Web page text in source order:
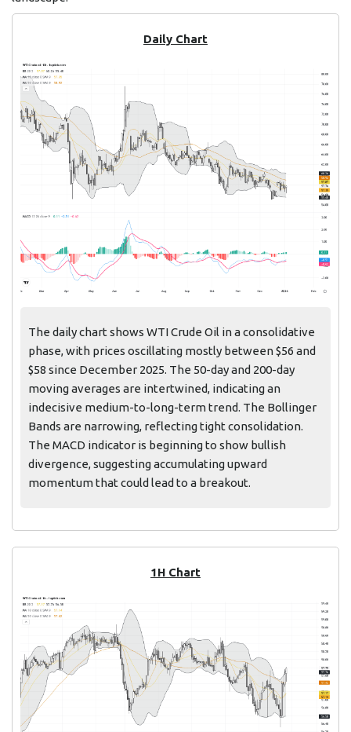
Daily Chart
The daily chart shows WTI Crude Oil in a consolidative
phase, with prices oscillating mostly between $56 and
$58 since December 2025. The 50-day and 200-day
moving averages are intertwined, indicating an
indecisive medium-to-long-term trend. The Bollinger
Bands are narrowing, reflecting tight consolidation.
The MACD indicator is beginning to show bullish
divergence, suggesting accumulating upward
momentum that could lead to a breakout.
1H Chart